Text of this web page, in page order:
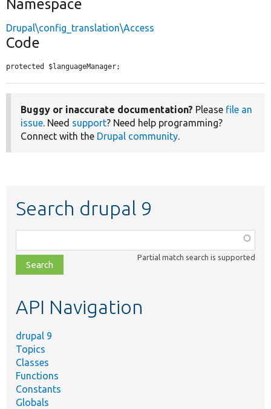
Namespace
Drupal\config_translation\Access
Code
protected $languageManager;
Buggy or inaccurate documentation? Please file an
issue. Need support? Need help programming?
Connect with the Drupal community.
Search drupal 9
class,
file,
topic,
Partial match search is supported
API Navigation
drupal 9
Topics
Classes
Functions
Constants
Globals